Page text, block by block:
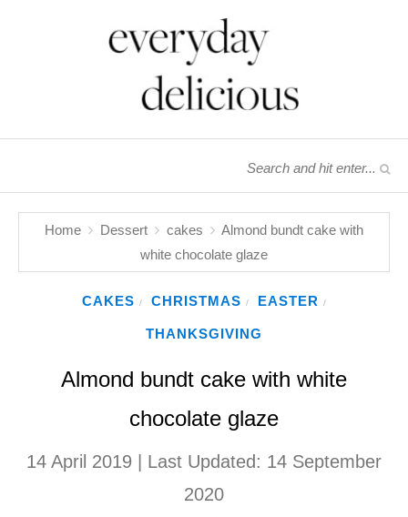
Home Dessert cakes
Almond bundt cake with
white chocolate glaze
CAKES / CHRISTMAS / EASTER /
THANKSGIVING
Almond bundt cake with white
chocolate glaze
14 April 2019 | Last Updated: 14 September
2020